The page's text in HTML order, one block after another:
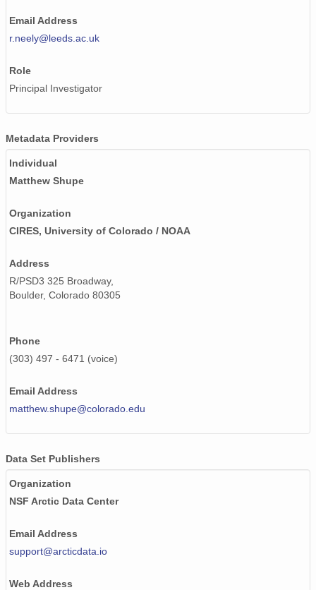
smtceilX1.b1.20240909.000008.nc
smtceilX1.b1.20241117.000012.nc
smtceilX1.b1.20240402.000006.nc
smtceilX1.b1.20240430.000006.nc
smtceilX1.b1.20241218.000002.nc
smtceilX1.b1.20240913.000010.nc
smtceilX1.b1.20240727.000006.nc
smtceilX1.b1.20240112.000012.nc
smtceilX1.b1.20240123.000002.nc
Email Address
r.neely@leeds.ac.uk
Role
Principal Investigator
Metadata Providers
Individual
Matthew Shupe
Organization
CIRES, University of Colorado / NOAA
Address
R/PSD3 325 Broadway,
Boulder, Colorado 80305
Phone
(303) 497 - 6471 (voice)
Email Address
matthew.shupe@colorado.edu
Data Set Publishers
Organization
NSF Arctic Data Center
Email Address
support@arcticdata.io
Web Address